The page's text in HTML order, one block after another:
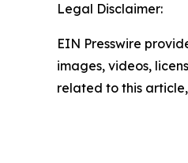
Legal Disclaimer:
EIN Presswire
images, videos,
related to this